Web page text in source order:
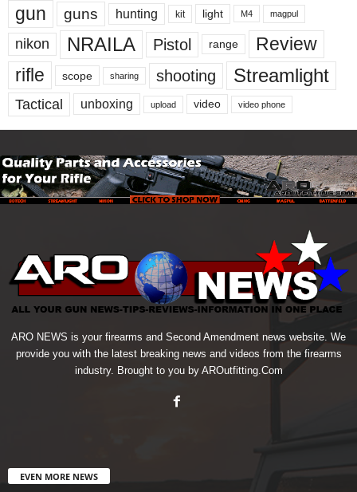
gun guns hunting kit light M4 magpul
nikon NRAILA Pistol range
Review
rifle
scope sharing shooting Streamlight
Tactical unboxing upload video video phone
ARO NEWS is your firearms and Second Amendment news website. We
provide you with the latest breaking news and videos from the firearms
industry. Brought to you by AROutfitting.Com
EVEN MORE NEWS